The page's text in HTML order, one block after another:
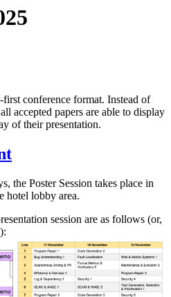
conference format. Instead of
accepted papers are able to display
of their presentation.
the Poster Session takes place in
hotel lobby area.
session are as follows (or,
):